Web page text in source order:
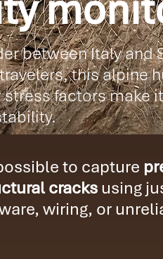
between Italy and
this alpine
factors make
to capture
cracks using
wiring, or